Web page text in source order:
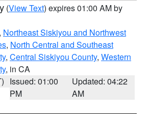
(View Text) expires 01:00 AM by
Northeast Siskiyou and Northwest
, North Central and Southeast
, Central Siskiyou County, Western
, in CA
Issued: 01:00
PM
Updated: 04:22
AM